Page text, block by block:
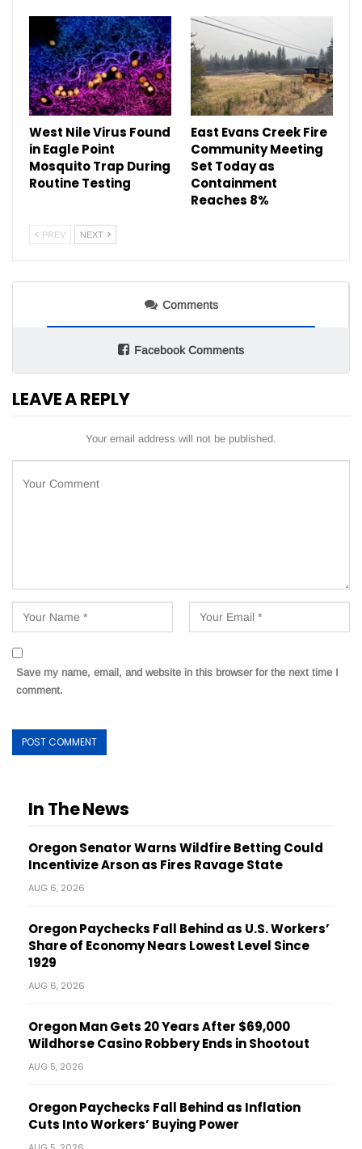
West Nile Virus Found
in Eagle Point
Mosquito Trap During
Routine Testing
East Evans Creek Fire
Community Meeting
Set Today as
Containment
Reaches 8%
PREV NEXT
Comments
Facebook Comments
LEAVE A REPLY
Your email address will not be published.
Save my name, email, and website in this browser for the next time I
comment.
In The News
Oregon Senator Warns Wildfire Betting Could
Incentivize Arson as Fires Ravage State
AUG 6, 2026
Oregon Paychecks Fall Behind as U.S. Workers’
Share of Economy Nears Lowest Level Since
1929
AUG 6, 2026
Oregon Man Gets 20 Years After $69,000
Wildhorse Casino Robbery Ends in Shootout
AUG 5, 2026
Oregon Paychecks Fall Behind as Inflation
Cuts Into Workers’ Buying Power